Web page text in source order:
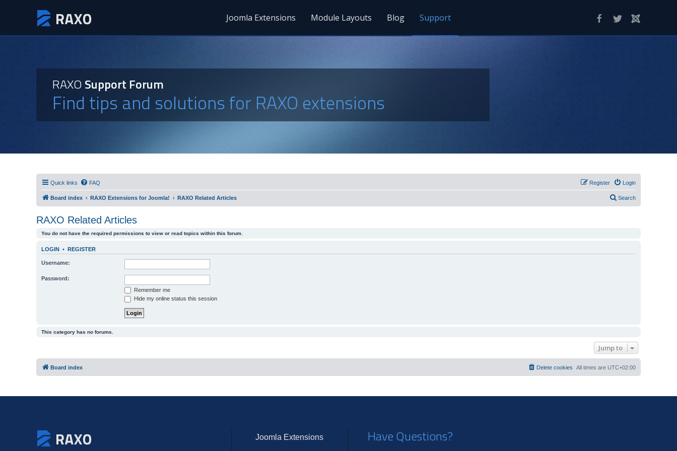
Joomla Extensions Module Layouts Blog Support
RAXOSupport Forum
Find tips and solutions for RAXO extensions
Quick links FAQ Login
Register
Board index RAXO Extensions for Joomla! RAXO Related Articles Search
RAXO Related Articles
You do not have the required permissions to view or read topics within this forum.
LOGIN • REGISTER
Username:
Password:
Remember me
Hide my online status this session
This category has no forums.
Jump to
Board index All times are UTC+02:00
Delete cookies
Joomla Extensions Have Questions?